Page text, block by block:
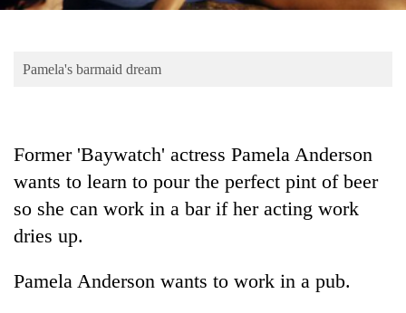
Blog
Pamela's barmaid dream
Former 'Baywatch' actress Pamela Anderson
wants to learn to pour the perfect pint of beer
so she can work in a bar if her acting work
dries up.
Pamela Anderson wants to work in a pub.